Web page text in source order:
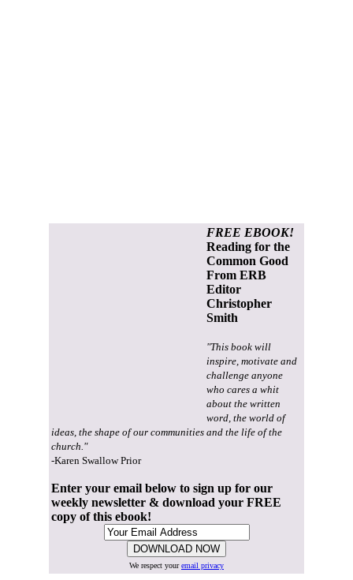
FREE EBOOK!
Reading for the
Common Good
From ERB
Editor
Christopher
Smith
"This book will
inspire, motivate and
challenge anyone
who cares a whit
about the written
word, the world of
ideas, the shape of our communities and the life of the
church."
-Karen Swallow Prior
Enter your email below to sign up for our
weekly newsletter & download your FREE
copy of this ebook!
We respect youremail privacy